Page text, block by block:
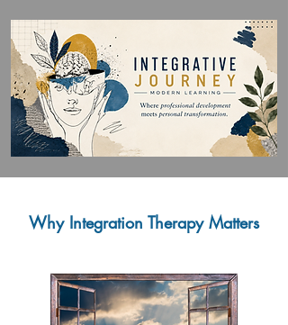
Why Integration Therapy Matters